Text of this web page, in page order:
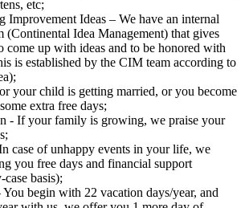
etc;
Improvement Ideas – We have an internal
(Continental Idea Management) that gives
come up with ideas and to be honored with
is established by the CIM team according to
your child is getting married, or you become
extra free days;
- If your family is growing, we praise your
case of unhappy events in your life, we
you free days and financial support
case basis);
begin with 22 vacation days/year, and